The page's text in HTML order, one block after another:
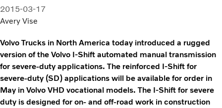
2015-03-17
Avery Vise
Volvo Trucks in North America today introduced a rugged
version of the Volvo I-Shift automated manual transmission
for severe-duty applications. The reinforced I-Shift for
severe-duty (SD) applications will be available for order in
May in Volvo VHD vocational models. The I-Shift for severe
duty is designed for on- and off-road work in construction